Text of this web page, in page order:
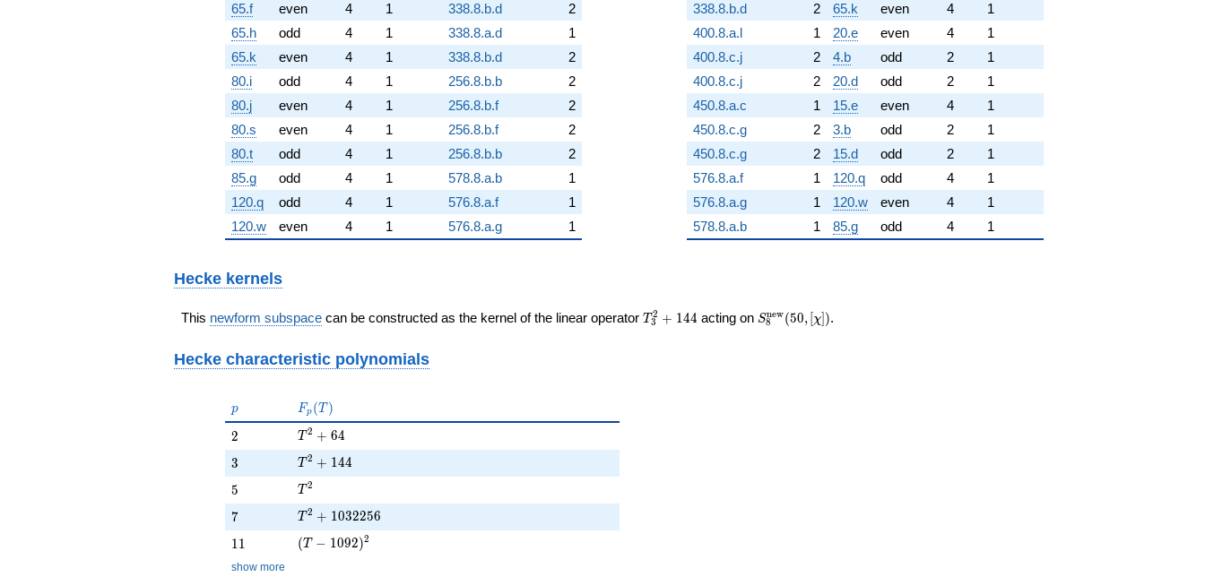
65.f
even 4 1 338.8.b.d
2
65.h
odd 4 1 338.8.a.d
1
65.k
even 4 1 338.8.b.d
2
80.i
odd 4 1 256.8.b.b
2
80.j
even 4 1 256.8.b.f
2
80.s
even 4 1 256.8.b.f
2
80.t
odd 4 1 256.8.b.b
2
85.g
odd 4 1 578.8.a.b
1
120.q
odd 4 1 576.8.a.f
1
120.w
even 4 1 576.8.a.g 1
338.8.b.d
2 65.k even 4
1
400.8.a.l
1 20.e even 4
1
400.8.c.j
2 4.b odd 2
1
400.8.c.j
2 20.d odd 2
1
450.8.a.c
1 15.e even 4
1
450.8.c.g
2 3.b odd 2
1
450.8.c.g
2 15.d odd 2
1
576.8.a.f
1 120.q odd 4
1
576.8.a.g
1 120.w even 4
1
578.8.a.b
1 85.g odd 4 1
Hecke kernels
This newform subspace can be constructed as the kernel of the linear operator T_{3}^{2}
T3
2 + 144 acting on S_{8}^{\mathrm{new}}
S8
new(50, [χ]).
Hecke characteristic polynomials
p
p F_p(T)
Fp (T )
2
2 T^{2} + 64
T 2 + 64
3
3 T^{2} + 144
T 2 + 144
5
5 T^{2}
T 2
7
7 T^{2} + 1032256
T 2 + 1032256
11
11 (T - 1092)^{2}
(T − 1092)2
show more